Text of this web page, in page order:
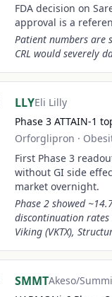
FDA decision on
approval is a
Patient numbers are
CRL would severely
LLYEli Lilly
Phase 3 ATTAIN-1
Orforglipron ·
First Phase 3
without GI side
market overnight.
Phase 2 showed
discontinuation rates
Viking (VKTX),
SMMTAkeso/